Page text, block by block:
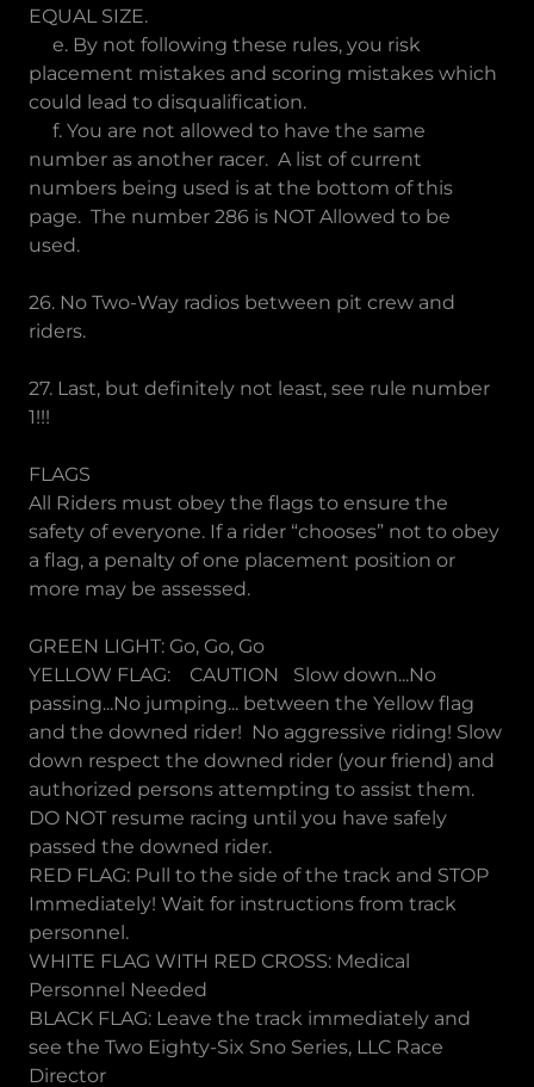
EQUAL SIZE.
e. By not following these rules, you risk
placement mistakes and scoring mistakes which
could lead to disqualification.
f. You are not allowed to have the same
number as another racer. A list of current
numbers being used is at the bottom of this
page. The number 286 is NOT Allowed to be
used.
26. No Two-Way radios between pit crew and
riders.
27. Last, but definitely not least, see rule number
1!!!
FLAGS
All Riders must obey the flags to ensure the
safety of everyone. If a rider “chooses” not to obey
a flag, a penalty of one placement position or
more may be assessed.
GREEN LIGHT: Go, Go, Go
YELLOW FLAG: CAUTION Slow down...No
passing...No jumping... between the Yellow flag
and the downed rider! No aggressive riding! Slow
down respect the downed rider (your friend) and
authorized persons attempting to assist them.
DO NOT resume racing until you have safely
passed the downed rider.
RED FLAG: Pull to the side of the track and STOP
Immediately! Wait for instructions from track
personnel.
WHITE FLAG WITH RED CROSS: Medical
Personnel Needed
BLACK FLAG: Leave the track immediately and
see the Two Eighty-Six Sno Series, LLC Race
Director